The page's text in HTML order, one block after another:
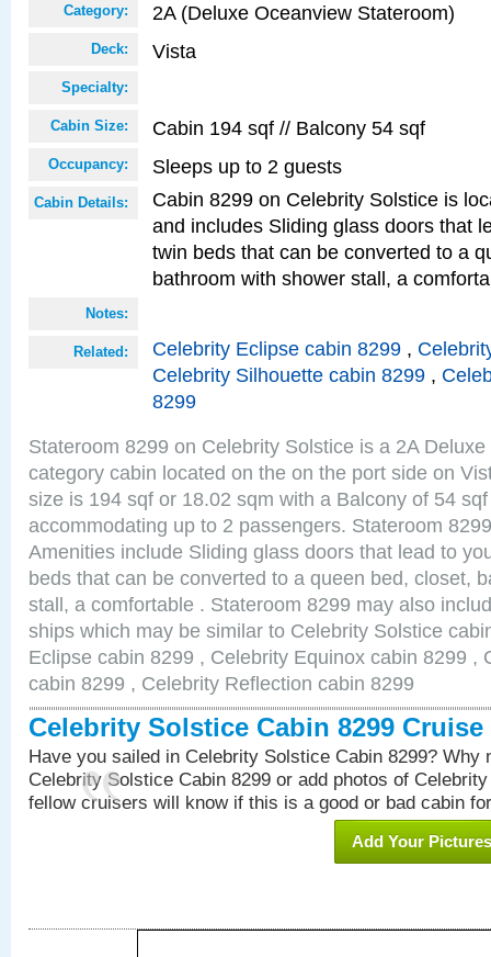
Category: 2A (Deluxe Oceanview Stateroom)
Deck: Vista
Specialty:
Cabin Size: Cabin 194 sqf // Balcony 54 sqf
Occupancy: Sleeps up to 2 guests
Cabin Details:
Cabin 8299 on Celebrity Solstice is
and includes Sliding glass doors that
twin beds that can be converted to a
bathroom with shower stall, a
Notes:
Related: Celebrity Eclipse cabin 8299 ,
Celebrity Silhouette cabin 8299 ,
8299
Stateroom 8299 on Celebrity Solstice is a 2A
category cabin located on the on the port side on
size is 194 sqf or 18.02 sqm with a Balcony of 54
accommodating up to 2 passengers. Stateroom
Amenities include Sliding glass doors that lead to
beds that can be converted to a queen bed, closet,
stall, a comfortable . Stateroom 8299 may also
ships which may be similar to Celebrity Solstice
Eclipse cabin 8299 , Celebrity Equinox cabin 8299 ,
cabin 8299 , Celebrity Reflection cabin 8299
Celebrity Solstice Cabin 8299 Cruise
Have you sailed in Celebrity Solstice Cabin 8299? Why
Celebrity Solstice Cabin 8299 or add photos of
fellow cruisers will know if this is a good or bad cabin
Add Your Pictures